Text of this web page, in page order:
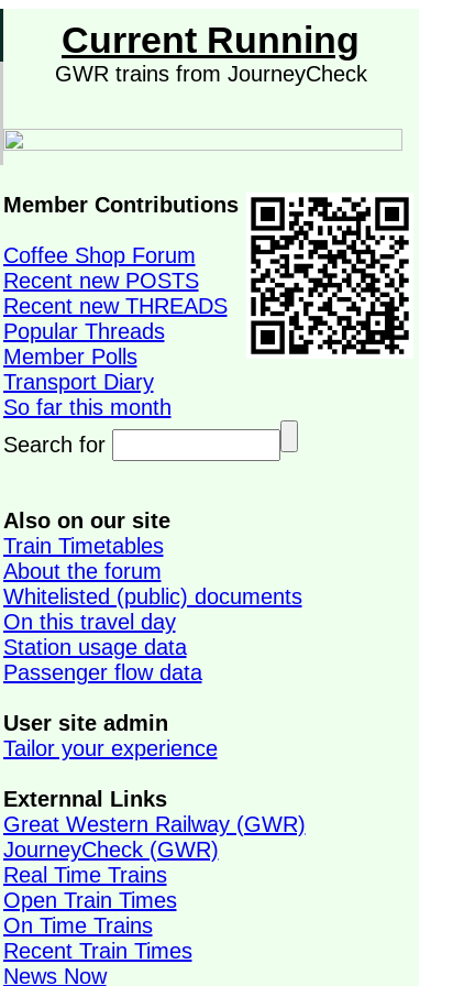
Current Running
GWR trains from JourneyCheck
Member Contributions
Coffee Shop Forum
Recent new POSTS
Recent new THREADS
Popular Threads
Member Polls
Transport Diary
So far this month
Search for
Also on our site
Train Timetables
About the forum
Whitelisted (public) documents
On this travel day
Station usage data
Passenger flow data
User site admin
Tailor your experience
Externnal Links
Great Western Railway (GWR)
JourneyCheck (GWR)
Real Time Trains
Open Train Times
On Time Trains
Recent Train Times
News Now